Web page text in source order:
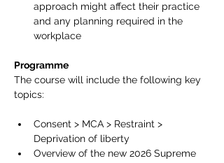
approach might affect their practice
and any planning required in the
workplace
Programme
The course will include the following key
topics:
Consent > MCA > Restraint >
Deprivation of liberty
Overview of the new 2026 Supreme